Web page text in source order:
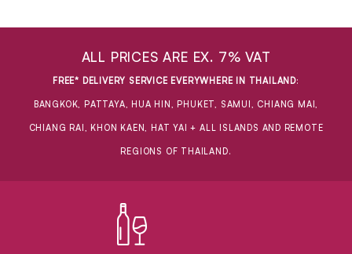
ALL PRICES ARE EX. 7% VAT
FREE* DELIVERY SERVICE EVERYWHERE IN THAILAND:
BANGKOK, PATTAYA, HUA HIN, PHUKET, SAMUI, CHIANG MAI,
CHIANG RAI, KHON KAEN, HAT YAI + ALL ISLANDS AND REMOTE
REGIONS OF THAILAND.